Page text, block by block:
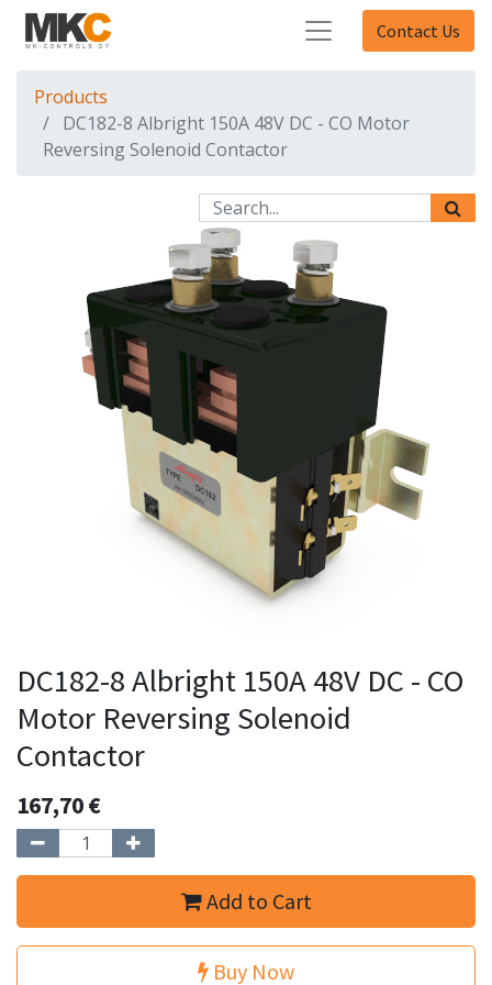
Contact Us
Products
DC182-8 Albright 150A 48V DC - CO Motor
Reversing Solenoid Contactor
DC182-8 Albright 150A 48V DC - CO
Motor Reversing Solenoid
Contactor
167,70€
Add to Cart
Buy Now